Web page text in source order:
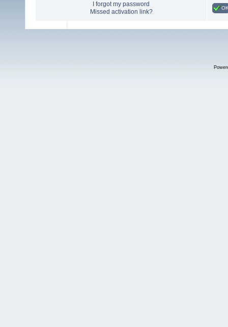
I forgot my password
Missed activation link?